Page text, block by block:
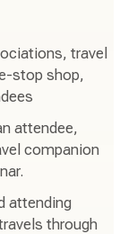
travel
stop shop,
attendee,
companion
attending
through